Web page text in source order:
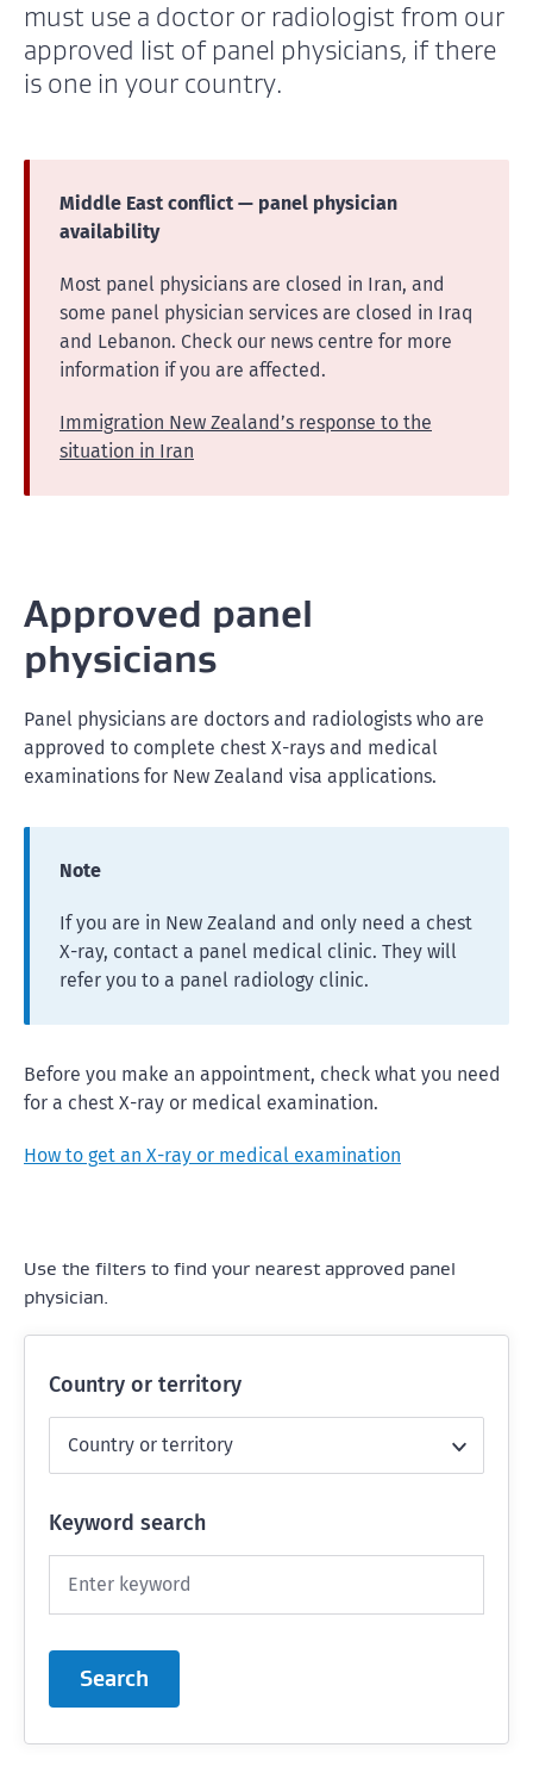
must use a doctor or radiologist from our
approved list of panel physicians, if there
is one in your country.
Middle East conflict — panel physician
availability
Most panel physicians are closed in Iran, and
some panel physician services are closed in Iraq
and Lebanon. Check our news centre for more
information if you are affected.
Immigration New Zealand’s response to the
situation in Iran
Approved panel
physicians
Panel physicians are doctors and radiologists who are
approved to complete chest X-rays and medical
examinations for New Zealand visa applications.
Note
If you are in New Zealand and only need a chest
X-ray, contact a panel medical clinic. They will
refer you to a panel radiology clinic.
Before you make an appointment, check what you need
for a chest X-ray or medical examination.
How to get an X-ray or medical examination
Use the filters to find your nearest approved panel
physician.
Country or territory
Keyword search
Search